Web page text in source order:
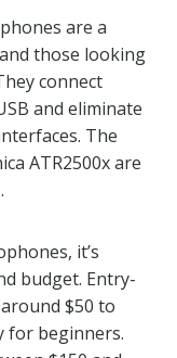
are a
those looking
connect
and eliminate
The
ATR2500x are
it’s
budget. Entry-
$50 to
for beginners.